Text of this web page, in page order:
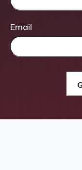
Email